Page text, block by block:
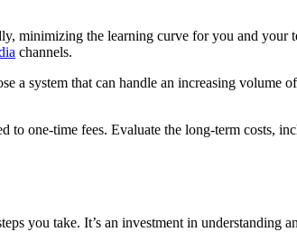
minimizing the learning curve for you and
channels.
system that can handle an increasing volume
one-time fees. Evaluate the long-term costs,
you take. It’s an investment in understanding